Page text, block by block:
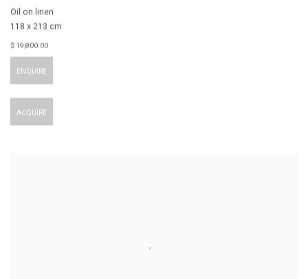
Oil on linen
118 x 213 cm
$ 19,800.00
ENQUIRE
ACQUIRE